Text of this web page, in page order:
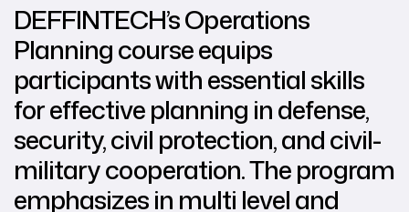
DEFFINTECH’s Operations
Planning course equips
participants with essential skills
for effective planning in defense,
security, civil protection, and civil-
military cooperation. The program
emphasizes in multi level and